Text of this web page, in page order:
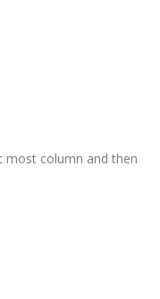
most column and then